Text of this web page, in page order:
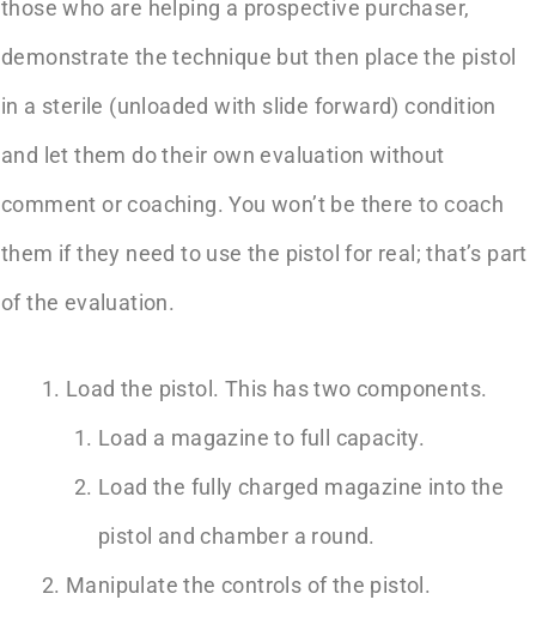
those who are helping a prospective purchaser,
demonstrate the technique but then place the pistol
in a sterile (unloaded with slide forward) condition
and let them do their own evaluation without
comment or coaching. You won’t be there to coach
them if they need to use the pistol for real; that’s part
of the evaluation.
Load the pistol. This has two components.
Load a magazine to full capacity.
Load the fully charged magazine into the
pistol and chamber a round.
Manipulate the controls of the pistol.